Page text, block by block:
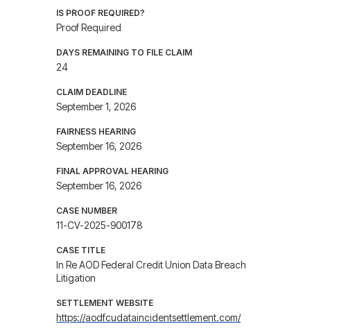
IS PROOF REQUIRED?
Proof Required
DAYS REMAINING TO FILE CLAIM
24
CLAIM DEADLINE
September 1, 2026
FAIRNESS HEARING
September 16, 2026
FINAL APPROVAL HEARING
September 16, 2026
CASE NUMBER
11-CV-2025-900178
CASE TITLE
In Re AOD Federal Credit Union Data Breach
Litigation
SETTLEMENT WEBSITE
https://aodfcudataincidentsettlement.com/